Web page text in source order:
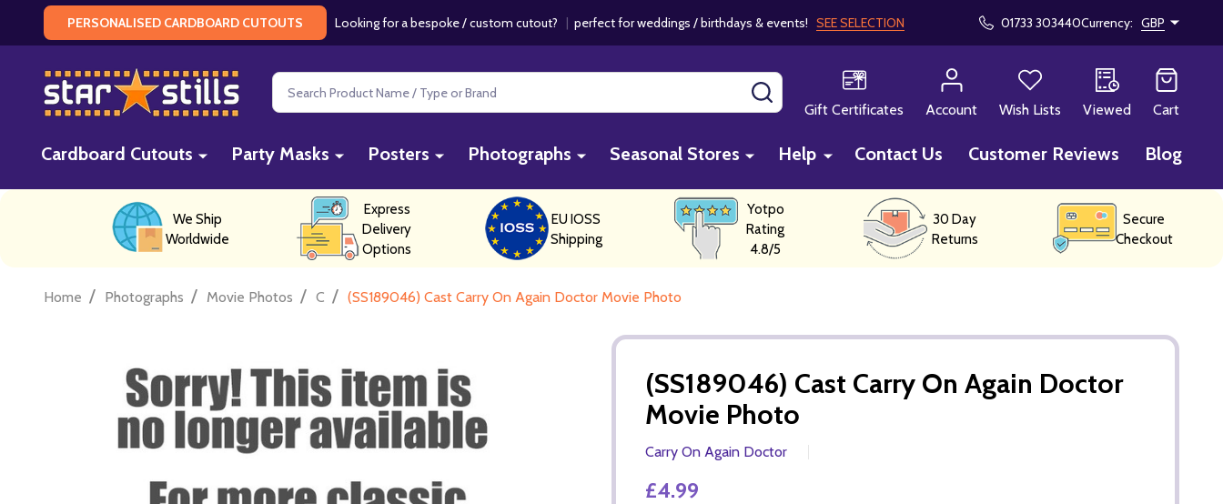
PERSONALISED CARDBOARD CUTOUTS Looking for a bespoke / custom cutout? | perfect for weddings / birthdays & events! SEE SELECTION 01733 303440Currency: GBP
Search
Gift Certificates
Account Wish Lists Viewed Cart
Cardboard Cutouts Party Masks Posters Photographs Seasonal Stores Help Contact Us Customer Reviews Blog
We Ship
Worldwide
Express
Delivery
Options
EU IOSS
Shipping
Yotpo
Rating
4.8/5
30 Day
Returns
Secure
Checkout
Home / Photographs / Movie Photos / C / (SS189046) Cast Carry On Again Doctor Movie Photo
(SS189046) Cast Carry On Again Doctor
Movie Photo
Carry On Again Doctor
£4.99